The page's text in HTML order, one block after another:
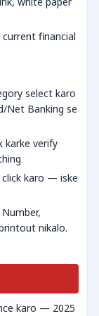
financial
select karo
Net Banking se
karke verify
click karo — iske
nikalo.
karo — 2025